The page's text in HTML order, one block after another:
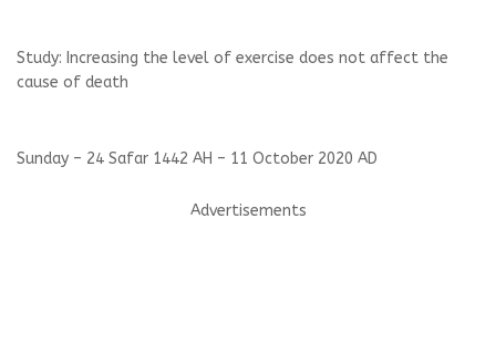
Study: Increasing the level of exercise does not affect the
cause of death
Sunday – 24 Safar 1442 AH – 11 October 2020 AD
Advertisements